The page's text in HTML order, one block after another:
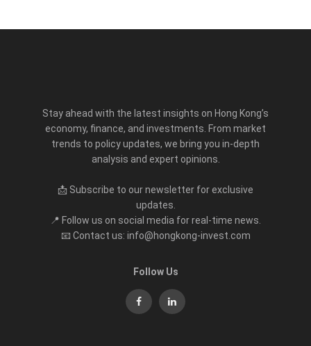
Stay ahead with the latest insights on Hong Kong’s
economy, finance, and investments. From market
trends to policy updates, we bring you in-depth
analysis and expert opinions.
📩 Subscribe to our newsletter for exclusive
updates.
📍 Follow us on social media for real-time news.
📧 Contact us: info@hongkong-invest.com
Follow Us